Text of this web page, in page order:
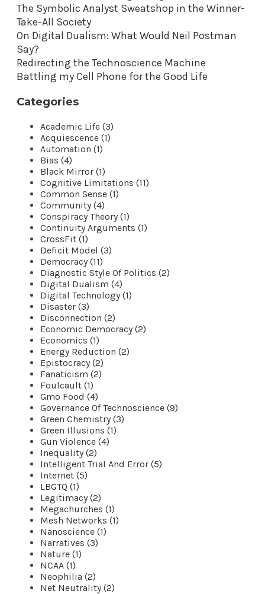
The Symbolic Analyst Sweatshop in the Winner-
Take-All Society
On Digital Dualism: What Would Neil Postman
Say?
Redirecting the Technoscience Machine
Battling my Cell Phone for the Good Life
Categories
Academic Life (3)
Acquiescence (1)
Automation (1)
Bias (4)
Black Mirror (1)
Cognitive Limitations (11)
Common Sense (1)
Community (4)
Conspiracy Theory (1)
Continuity Arguments (1)
CrossFit (1)
Deficit Model (3)
Democracy (11)
Diagnostic Style Of Politics (2)
Digital Dualism (4)
Digital Technology (1)
Disaster (3)
Disconnection (2)
Economic Democracy (2)
Economics (1)
Energy Reduction (2)
Epistocracy (2)
Fanaticism (2)
Foulcault (1)
Gmo Food (4)
Governance Of Technoscience (9)
Green Chemistry (3)
Green Illusions (1)
Gun Violence (4)
Inequality (2)
Intelligent Trial And Error (5)
Internet (5)
LBGTQ (1)
Legitimacy (2)
Megachurches (1)
Mesh Networks (1)
Nanoscience (1)
Narratives (3)
Nature (1)
NCAA (1)
Neophilia (2)
Net Neutrality (2)